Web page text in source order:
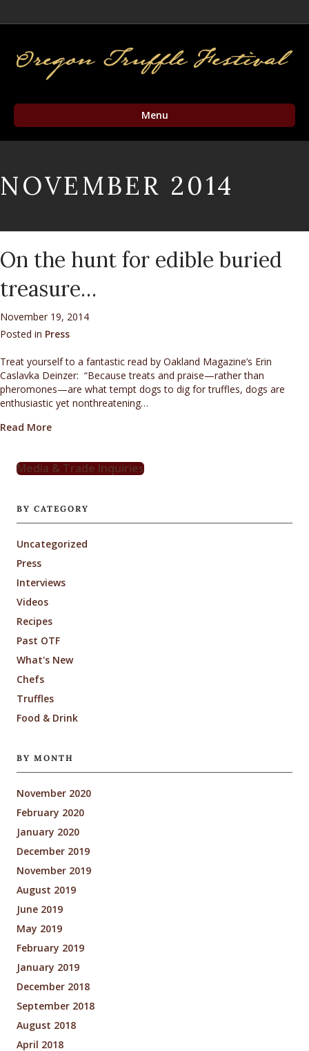
Menu
NOVEMBER 2014
On the hunt for edible buried
treasure…
November 19, 2014
Posted in Press
Treat yourself to a fantastic read by Oakland Magazine’s Erin
Caslavka Deinzer: “Because treats and praise—rather than
pheromones—are what tempt dogs to dig for truffles, dogs are
enthusiastic yet nonthreatening…
Read Moreabout On the hunt for edible buried treasure…
Media & Trade Inquiries
BY CATEGORY
Uncategorized
Press
Interviews
Videos
Recipes
Past OTF
What's New
Chefs
Truffles
Food & Drink
BY MONTH
November 2020
February 2020
January 2020
December 2019
November 2019
August 2019
June 2019
May 2019
February 2019
January 2019
December 2018
September 2018
August 2018
April 2018